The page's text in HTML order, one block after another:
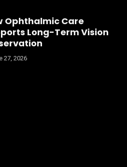
Ophthalmic Care
Long-Term Vision
27, 2026